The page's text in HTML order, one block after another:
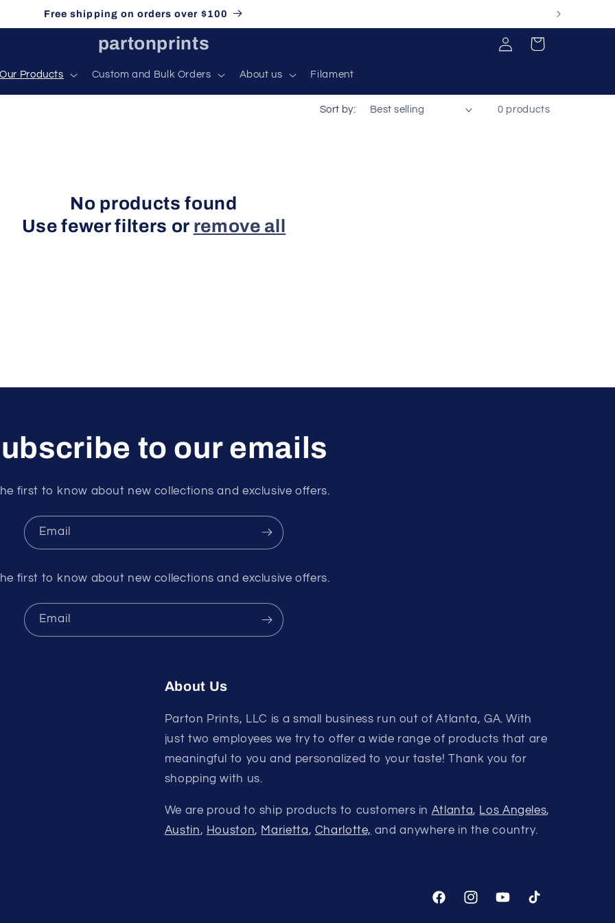
Free shipping on orders over $100
partonprints
Our Products Custom and Bulk Orders About us Filament
Log
in
Cart
Sort by: 0 products
No products found
Use fewer filters or remove all
to our emails
first to know about new collections and exclusive offers.
Email
first to know about new collections and exclusive offers.
Email
About Us
Parton Prints, LLC is a small business run out of Atlanta, GA. With
just two employees we try to offer a wide range of products that are
meaningful to you and personalized to your taste! Thank you for
shopping with us.
We are proud to ship products to customers in Atlanta, Los Angeles,
Austin, Houston, Marietta, Charlotte, and anywhere in the country.
FacebookInstagramYouTubeTikTok